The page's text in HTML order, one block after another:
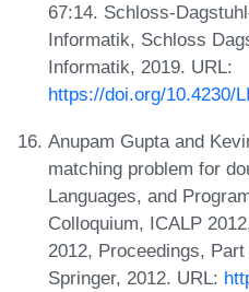
67:14. Schloss-
Informatik, Schloss
Informatik, 2019. URL:
https://doi.org/10.4230/
Anupam Gupta and
matching problem for
Languages, and
Colloquium, ICALP
2012, Proceedings,
Springer, 2012. URL: